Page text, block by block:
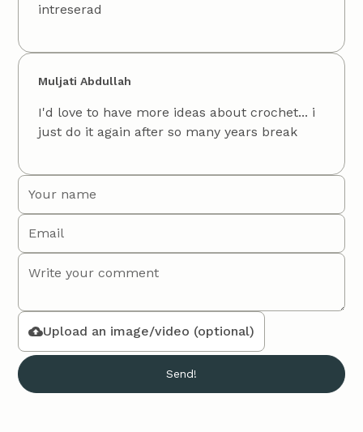
intreserad
Muljati Abdullah
I'd love to have more ideas about crochet... i
just do it again after so many years break
Upload an image/video (optional)